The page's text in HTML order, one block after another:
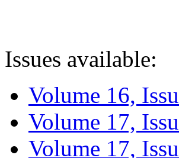
Issues available:
Volume 16,
Volume 17,
Volume 17,